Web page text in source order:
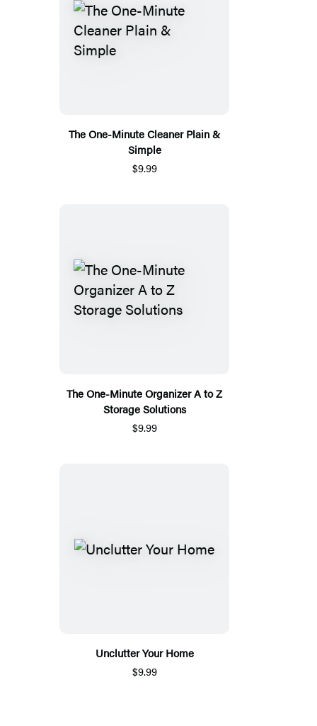
The One-Minute Cleaner Plain &
Simple
$9.99
The One-Minute Organizer A to Z
Storage Solutions
$9.99
Unclutter Your Home
$9.99